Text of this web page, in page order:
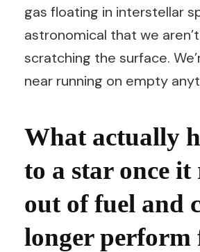
gas floating in interstellar
astronomical that we
scratching the surface.
near running on empty
What actually
to a star once it
out of fuel and
longer perform